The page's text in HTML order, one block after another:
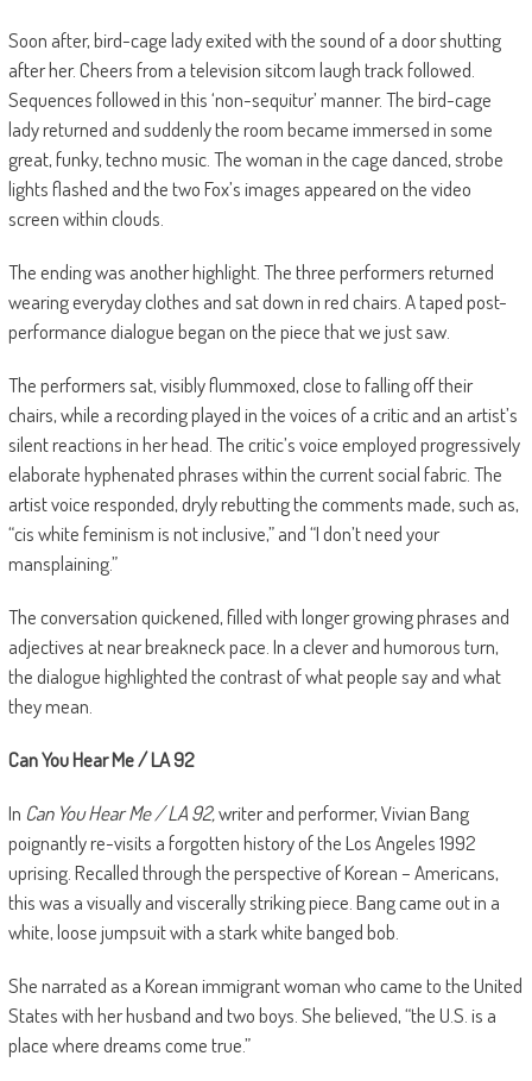
Soon after, bird-cage lady exited with the sound of a door shutting
after her. Cheers from a television sitcom laugh track followed.
Sequences followed in this ‘non-sequitur’ manner. The bird-cage
lady returned and suddenly the room became immersed in some
great, funky, techno music. The woman in the cage danced, strobe
lights flashed and the two Fox’s images appeared on the video
screen within clouds.
The ending was another highlight. The three performers returned
wearing everyday clothes and sat down in red chairs. A taped post-
performance dialogue began on the piece that we just saw.
The performers sat, visibly flummoxed, close to falling off their
chairs, while a recording played in the voices of a critic and an artist’s
silent reactions in her head. The critic’s voice employed progressively
elaborate hyphenated phrases within the current social fabric. The
artist voice responded, dryly rebutting the comments made, such as,
“cis white feminism is not inclusive,” and “I don’t need your
mansplaining.”
The conversation quickened, filled with longer growing phrases and
adjectives at near breakneck pace. In a clever and humorous turn,
the dialogue highlighted the contrast of what people say and what
they mean.
Can You Hear Me / LA 92
In Can You Hear Me / LA 92,writer and performer, Vivian Bang
poignantly re-visits a forgotten history of the Los Angeles 1992
uprising. Recalled through the perspective of Korean – Americans,
this was a visually and viscerally striking piece. Bang came out in a
white, loose jumpsuit with a stark white banged bob.
She narrated as a Korean immigrant woman who came to the United
States with her husband and two boys. She believed, “the U.S. is a
place where dreams come true.”